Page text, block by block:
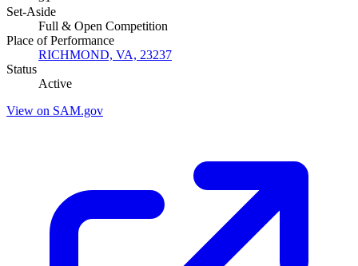
Set-Aside
Full & Open Competition
Place of Performance
RICHMOND, VA, 23237
Status
Active
View on SAM.gov